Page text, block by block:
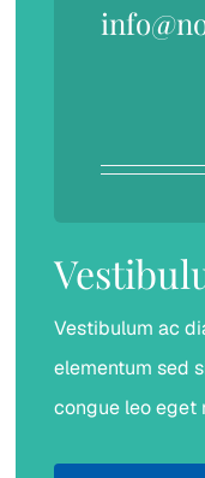
Vestibulum ac
elementum sed
congue leo eget